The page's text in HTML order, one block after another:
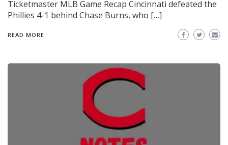
Ticketmaster MLB Game Recap Cincinnati defeated the
Phillies 4-1 behind Chase Burns, who […]
READ MORE